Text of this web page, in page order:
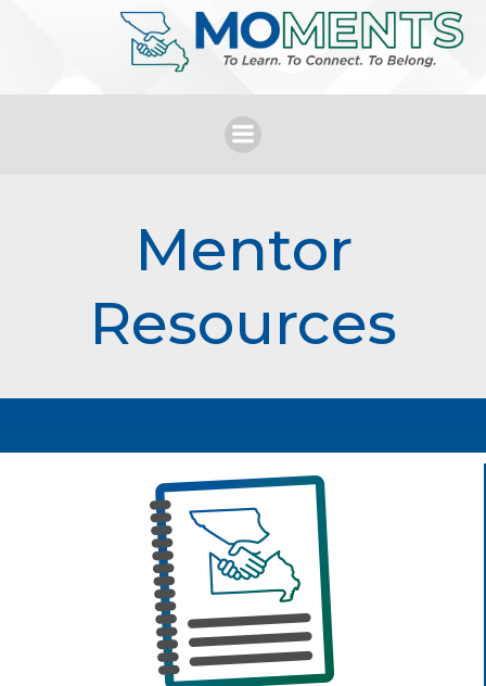
Skip
to
content
Mentor
Resources